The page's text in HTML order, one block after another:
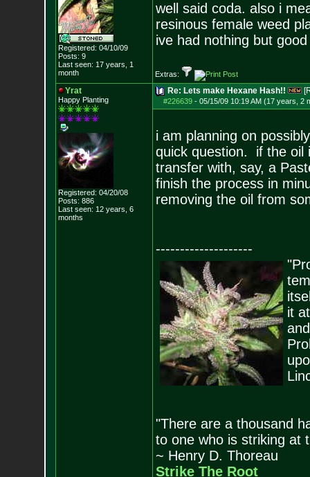
Registered: 04/10/09
Posts: 9
Last seen: 17 years, 1
month
well said coda. also i
resinous female weed
ive had nothing but
Extras:
Yrat
Happy Planting
Registered: 04/20/08
Posts: 886
Last seen: 12 years, 6
months
Re: Lets make Hexane Hash!!
#226639- 05/15/09 10:19 AM (17 years, 2
i am planning on
quick question. if the oil
transfer with, say, a
finish the process in
removing the oil from
--------------------
it
"There are a thousand
to one who is striking at
~ Henry D. Thoreau
Strike The Root